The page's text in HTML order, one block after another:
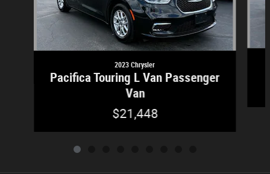
2023 Chrysler
Pacifica Touring L Van Passenger
Van
$21,448